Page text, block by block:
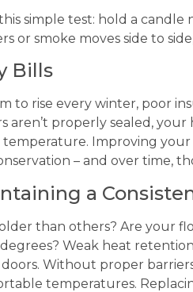
simple test: hold a
or smoke moves side to
Bills
to rise every winter, poor
aren’t properly sealed,
Improving
– and over time,
a
than others? Are your
Weak heat
Without proper
temperatures.